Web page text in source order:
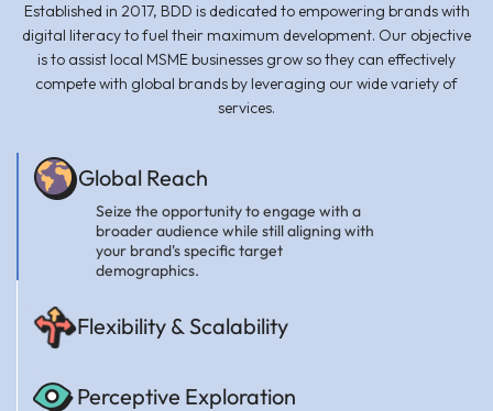
Established in 2017, BDD is dedicated to empowering brands with
digital literacy to fuel their maximum development. Our objective
is to assist local MSME businesses grow so they can effectively
compete with global brands by leveraging our wide variety of
services.
Global Reach
Seize the opportunity to engage with a
broader audience while still aligning with
your brand's specific target
demographics.
Flexibility & Scalability
Perceptive Exploration